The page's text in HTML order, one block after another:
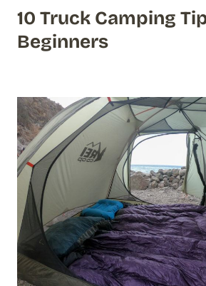
10 Truck Camping
Beginners